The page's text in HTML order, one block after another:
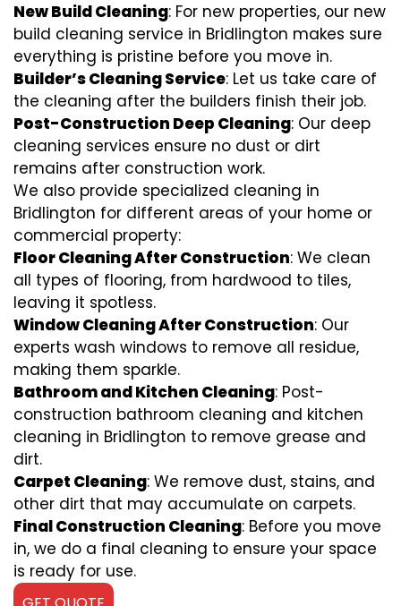
New Build Cleaning: For new properties, our new
build cleaning service in Bridlington makes sure
everything is pristine before you move in.
Builder’s Cleaning Service: Let us take care of
the cleaning after the builders finish their job.
Post-Construction Deep Cleaning: Our deep
cleaning services ensure no dust or dirt
remains after construction work.
We also provide specialized cleaning in
Bridlington for different areas of your home or
commercial property:
Floor Cleaning After Construction: We clean
all types of flooring, from hardwood to tiles,
leaving it spotless.
Window Cleaning After Construction: Our
experts wash windows to remove all residue,
making them sparkle.
Bathroom and Kitchen Cleaning: Post-
construction bathroom cleaning and kitchen
cleaning in Bridlington to remove grease and
dirt.
Carpet Cleaning: We remove dust, stains, and
other dirt that may accumulate on carpets.
Final Construction Cleaning: Before you move
in, we do a final cleaning to ensure your space
is ready for use.